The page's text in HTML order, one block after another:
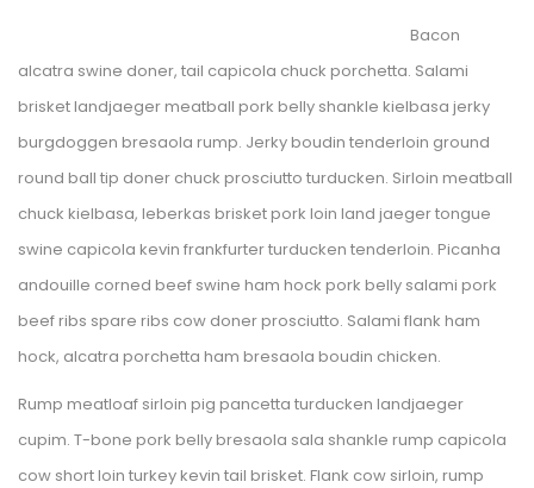
Bacon
alcatra swine doner, tail capicola chuck porchetta. Salami
brisket landjaeger meatball pork belly shankle kielbasa jerky
burgdoggen bresaola rump. Jerky boudin tenderloin ground
round ball tip doner chuck prosciutto turducken. Sirloin meatball
chuck kielbasa, leberkas brisket pork loin land jaeger tongue
wine capicola kevin frankfurter turducken tenderloin. Picanha
andouille corned beef swine ham hock pork belly salami pork
beef ribs spare ribs cow doner prosciutto. Salami flank ham
hock, alcatra porchetta ham bresaola boudin chicken.
Rump meatloaf sirloin pig pancetta turducken landjaeger
cupim. T-bone pork belly bresaola sala shankle rump capicola
cow short loin turkey kevin tail brisket. Flank cow sirloin, rump